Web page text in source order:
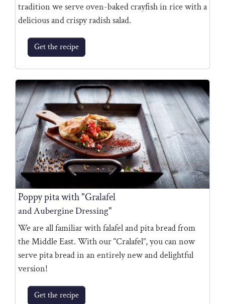
tradition we serve oven-baked crayfish in rice with a
delicious and crispy radish salad.
Get the recipe
Poppy pita with "Gralafel
and Aubergine Dressing"
We are all familiar with falafel and pita bread from
the Middle East. With our “Cralafel”, you can now
serve pita bread in an entirely new and delightful
version!
Get the recipe